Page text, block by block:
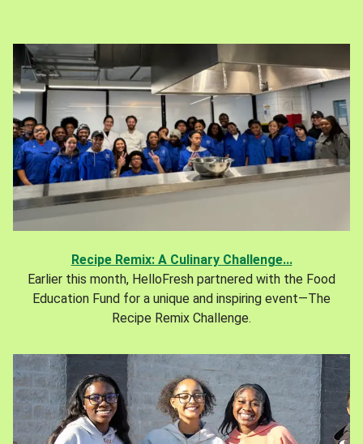
Recipe Remix: A Culinary Challenge...
Earlier this month, HelloFresh partnered with the Food
Education Fund for a unique and inspiring event—The
Recipe Remix Challenge.